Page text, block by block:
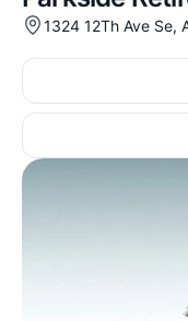
1324 12Th Ave Se,